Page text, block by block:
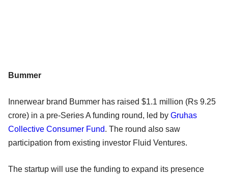
Bummer
Innerwear brand Bummer has raised $1.1 million (Rs 9.25
crore) in a pre-Series A funding round, led by Gruhas
Collective Consumer Fund. The round also saw
participation from existing investor Fluid Ventures.
The startup will use the funding to expand its presence